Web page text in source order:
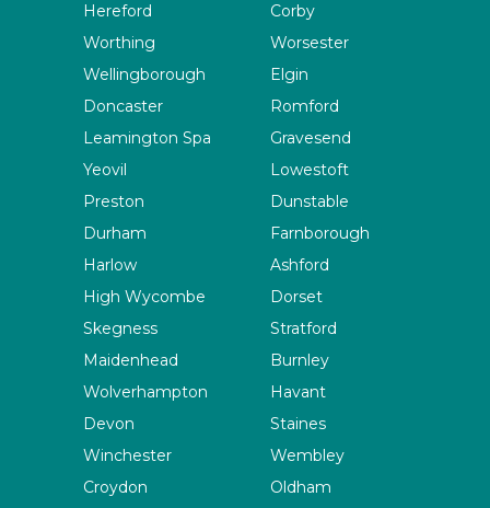
Hereford
Corby
Worthing
Worsester
Wellingborough
Elgin
Doncaster
Romford
Leamington Spa
Gravesend
Yeovil
Lowestoft
Preston
Dunstable
Durham
Farnborough
Harlow
Ashford
High Wycombe
Dorset
Skegness
Stratford
Maidenhead
Burnley
Wolverhampton
Havant
Devon
Staines
Winchester
Wembley
Croydon
Oldham